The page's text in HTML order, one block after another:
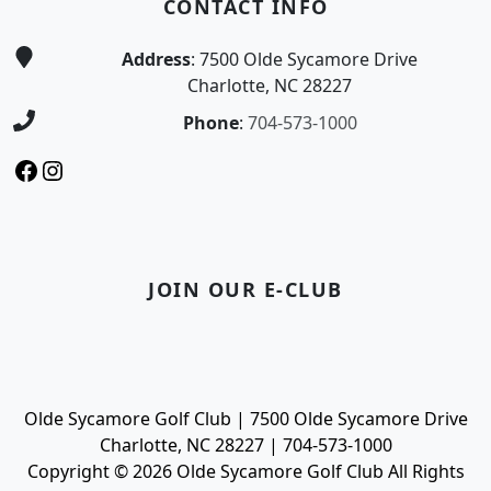
CONTACT INFO
Address: 7500 Olde Sycamore Drive
Charlotte, NC 28227
Phone: 704-573-1000
Facebook
Instagram
JOIN OUR E-CLUB
Olde Sycamore Golf Club | 7500 Olde Sycamore Drive
Charlotte, NC 28227 | 704-573-1000
Copyright © 2026 Olde Sycamore Golf Club All Rights